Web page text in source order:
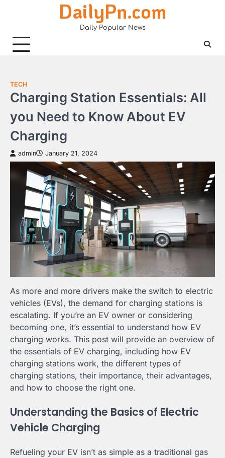
DailyPn.com
Daily Popular News
TECH
Charging Station Essentials: All
you Need to Know About EV
Charging
admin January 21, 2024
As more and more drivers make the switch to electric
vehicles (EVs), the demand for charging stations is
escalating. If you’re an EV owner or considering
becoming one, it’s essential to understand how EV
charging works. This post will provide an overview of
the essentials of EV charging, including how EV
charging stations work, the different types of
charging stations, their importance, their advantages,
and how to choose the right one.
Understanding the Basics of Electric
Vehicle Charging
Refueling your EV isn’t as simple as a traditional gas